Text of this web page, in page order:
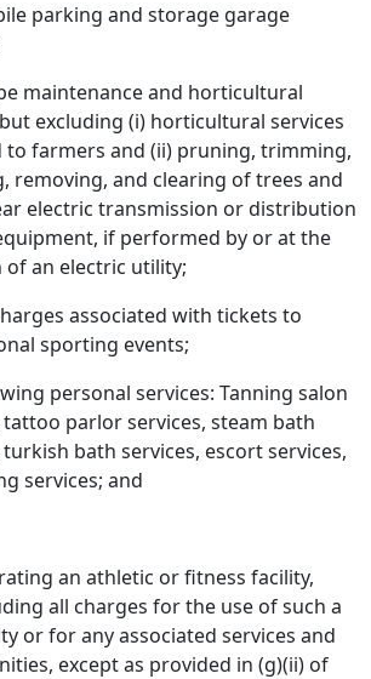
parking and storage garage
maintenance and horticultural
excluding (i) horticultural services
to farmers and (ii) pruning, trimming,
removing, and clearing of trees and
electric transmission or distribution
if performed by or at the
an electric utility;
associated with tickets to
sporting events;
personal services: Tanning salon
tattoo parlor services, steam bath
bath services, escort services,
services; and
an athletic or fitness facility,
all charges for the use of such a
or for any associated services and
except as provided in (g)(ii) of